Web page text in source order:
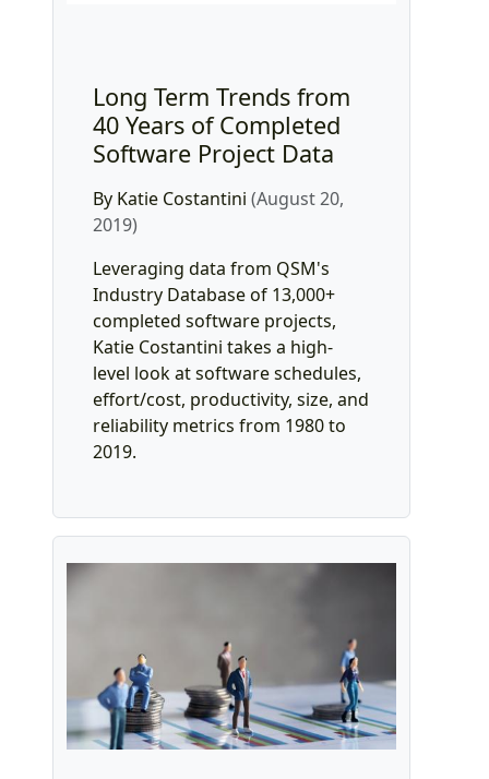
Long Term Trends from
40 Years of Completed
Software Project Data
By Katie Costantini(August 20,
2019)
Leveraging data from QSM's
Industry Database of 13,000+
completed software projects,
Katie Costantini takes a high-
level look at software schedules,
effort/cost, productivity, size, and
reliability metrics from 1980 to
2019.